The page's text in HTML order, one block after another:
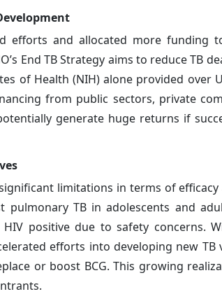
efforts and allocated more funding
End TB Strategy aims to reduce TB
of Health (NIH) alone provided over
from public sectors, private
generate huge returns if
limitations in terms of efficacy
pulmonary TB in adolescents and
positive due to safety concerns.
efforts into developing new TB
or boost BCG. This growing